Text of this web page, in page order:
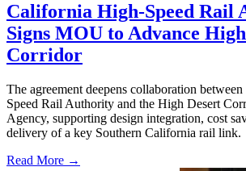
California High-Speed Rail
Signs MOU to Advance
Corridor
The agreement deepens collaboration
Speed Rail Authority and the High Desert
Agency, supporting design integration, cost
delivery of a key Southern California rail link.
Read More →